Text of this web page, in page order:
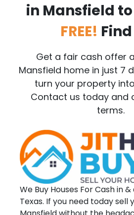
in Mansfield to
FREE!
Get a fair cash offer
Mansfield home in just 7
turn your property
Contact us today and
terms.
We Buy Houses For Cash in
Texas. If you need today sell